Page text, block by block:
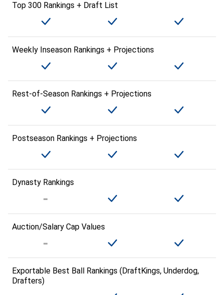
Top 300 Rankings + Draft List
Weekly Inseason Rankings + Projections
Rest-of-Season Rankings + Projections
Postseason Rankings + Projections
Dynasty Rankings
Auction/Salary Cap Values
Exportable Best Ball Rankings (DraftKings, Underdog,
Drafters)